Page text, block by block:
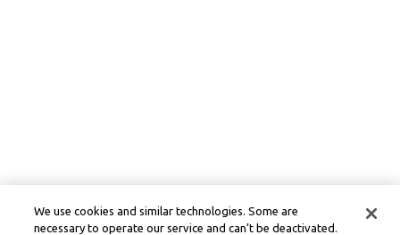
We use cookies and similar technologies. Some are
necessary to operate our service and can’t be deactivated.